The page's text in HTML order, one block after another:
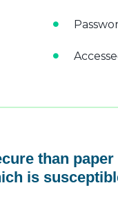
than
is